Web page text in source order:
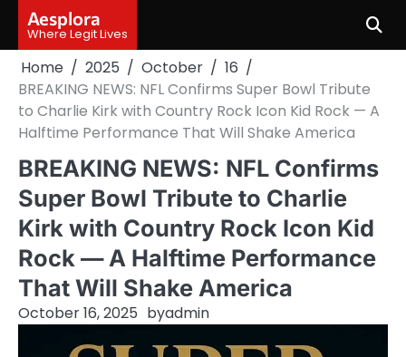
content
Aesplora
Where Legit Lives
Home 2025 October
16
BREAKING NEWS: NFL Confirms Super Bowl Tribute
to Charlie Kirk with Country Rock Icon Kid Rock — A
Halftime Performance That Will Shake America
BREAKING NEWS: NFL Confirms
Super Bowl Tribute to Charlie
Kirk with Country Rock Icon Kid
Rock — A Halftime Performance
That Will Shake America
October 16, 2025 byadmin